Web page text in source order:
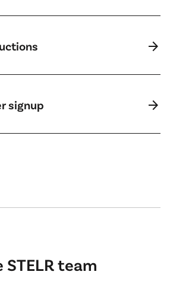
arrow_forward
signup arrow_forward
team